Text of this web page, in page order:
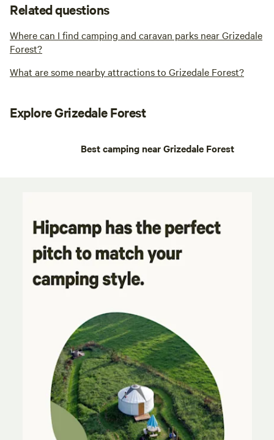
Related questions
Where can I find camping and caravan parks near Grizedale
Forest?
What are some nearby attractions to Grizedale Forest?
Explore Grizedale Forest
Best camping near Grizedale Forest